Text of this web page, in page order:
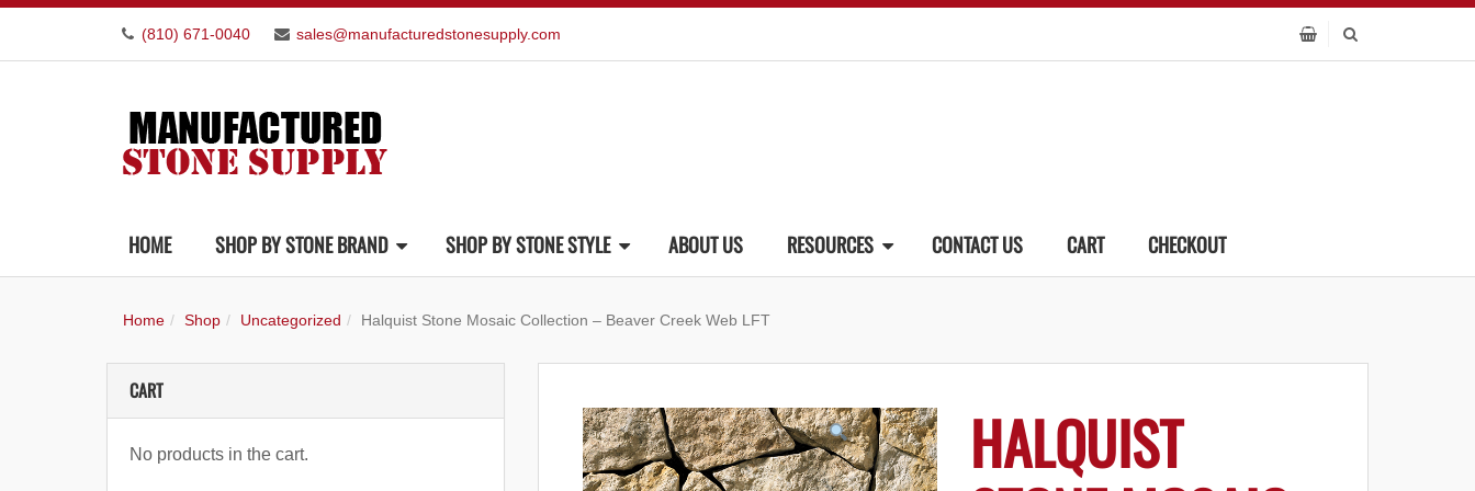
(810) 671-0040 sales@manufacturedstonesupply.com
HOME SHOP BY STONE BRAND SHOP BY STONE STYLE ABOUT US RESOURCES CONTACT US CART CHECKOUT
Home Shop Uncategorized Halquist Stone Mosaic Collection – Beaver Creek Web LFT
HALQUIST
CART
No products in the cart.